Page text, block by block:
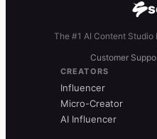
The #1 AI Content
Customer
CREATORS
Influencer
Micro-Creator
AI Influencer